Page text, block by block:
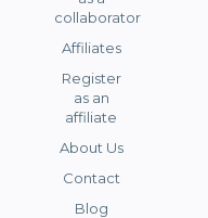
collaborator
Affiliates
Register
as an
affiliate
About Us
Contact
Blog